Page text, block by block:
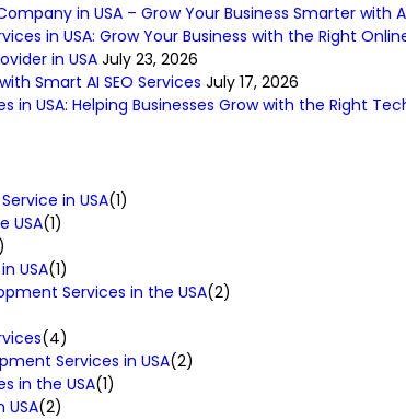
in USA – Grow Your Business Smarter with
in USA: Grow Your Business with the Right
in USA July 23, 2026
Smart AI SEO Services July 17, 2026
in USA: Helping Businesses Grow with the Right
in USA(1)
USA(1)
USA(1)
Services in the USA(2)
(4)
Services in USA(2)
in the USA(1)
USA(2)